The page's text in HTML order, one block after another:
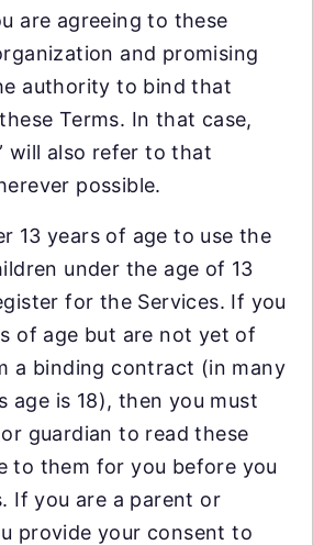
are agreeing to these
and promising
authority to bind that
Terms. In that case,
will also refer to that
possible.
13 years of age to use the
under the age of 13
for the Services. If you
of age but are not yet of
a binding contract (in many
age is 18), then you must
guardian to read these
to them for you before you
If you are a parent or
provide your consent to